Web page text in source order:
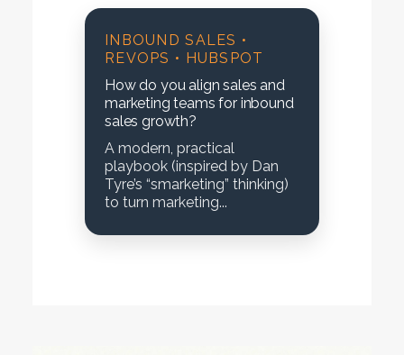
INBOUND SALES •
REVOPS • HUBSPOT
How do you align sales and
marketing teams for inbound
sales growth?
A modern, practical
playbook (inspired by Dan
Tyre’s “smarketing” thinking)
to turn marketing...